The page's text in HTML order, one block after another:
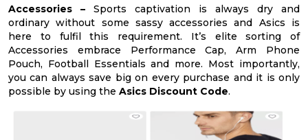
Accessories – Sports captivation is always dry and
ordinary without some sassy accessories and Asics is
here to fulfil this requirement. It’s elite sorting of
Accessories embrace Performance Cap, Arm Phone
Pouch, Football Essentials and more. Most importantly,
you can always save big on every purchase and it is only
possible by using the Asics Discount Code.